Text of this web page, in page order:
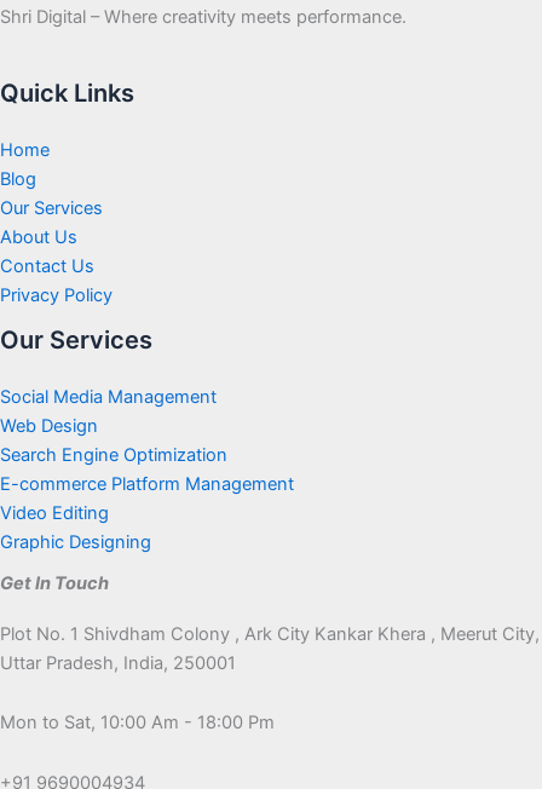
Shri Digital – Where creativity meets performance.
Quick Links
Home
Blog
Our Services
About Us
Contact Us
Privacy Policy
Our Services
Social Media Management
Web Design
Search Engine Optimization
E-commerce Platform Management
Video Editing
Graphic Designing
Get In Touch
Plot No. 1 Shivdham Colony , Ark City Kankar Khera , Meerut City,
Uttar Pradesh, India, 250001
Mon to Sat, 10:00 Am - 18:00 Pm
+91 9690004934